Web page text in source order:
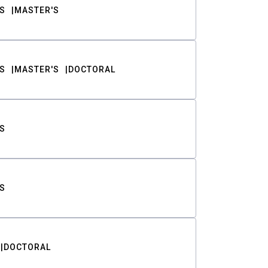
MASTER'S
MASTER'S DOCTORAL
DOCTORAL